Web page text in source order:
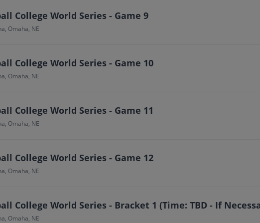
College World Series - Game 9
Omaha, NE
College World Series - Game 10
Omaha, NE
College World Series - Game 11
Omaha, NE
College World Series - Game 12
Omaha, NE
College World Series - Bracket 1 (Time: TBD - If
Omaha, NE